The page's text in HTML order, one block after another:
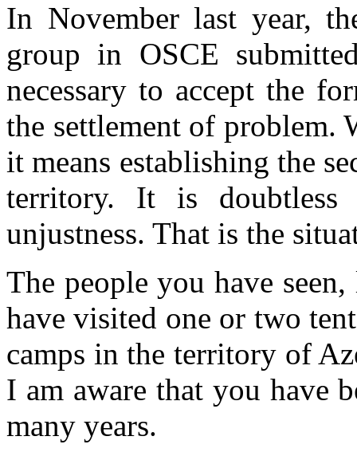
In November last year,
group in OSCE
necessary to accept the
the settlement of problem.
it means establishing the
territory. It is
unjustness. That is the
The people you have
have visited one or two
camps in the territory of
I am aware that you have
many years.